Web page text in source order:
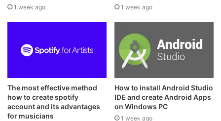
1 week ago 1 week ago
The most effective method
how to create spotify
account and its advantages
for musicians
How to install Android Studio
IDE and create Android Apps
on Windows PC
1 week ago